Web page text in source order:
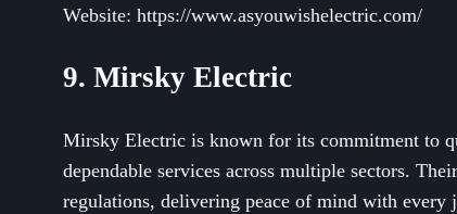
Website: https://www.asyouwishelectric.com/
9. Mirsky Electric
Mirsky Electric is known for its commitment to
dependable services across multiple sectors.
regulations, delivering peace of mind with every